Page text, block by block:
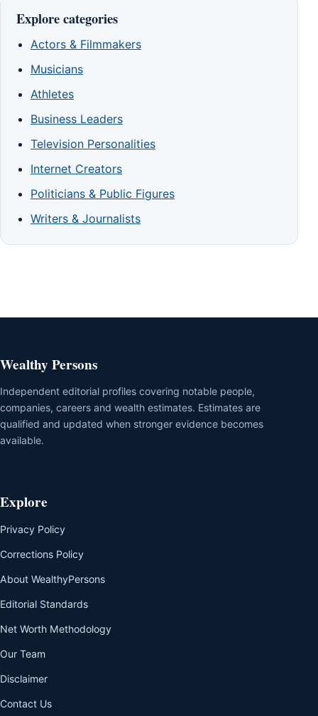
Explore categories
Actors & Filmmakers
Musicians
Athletes
Business Leaders
Television Personalities
Internet Creators
Politicians & Public Figures
Writers & Journalists
Wealthy Persons
Independent editorial profiles covering notable people,
companies, careers and wealth estimates. Estimates are
qualified and updated when stronger evidence becomes
available.
Explore
Privacy Policy
Corrections Policy
About WealthyPersons
Editorial Standards
Net Worth Methodology
Our Team
Disclaimer
Contact Us